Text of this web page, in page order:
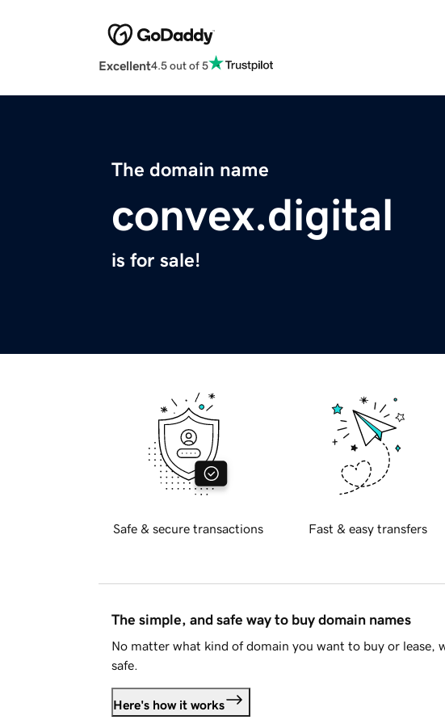
Excellent4.5 out of 5
The domain name
convex.digital
is for sale!
Safe & secure transactions Fast & easy transfers
The simple, and safe way to buy domain names
No matter what kind of domain you want to buy or lease,
safe.
Here's how it works